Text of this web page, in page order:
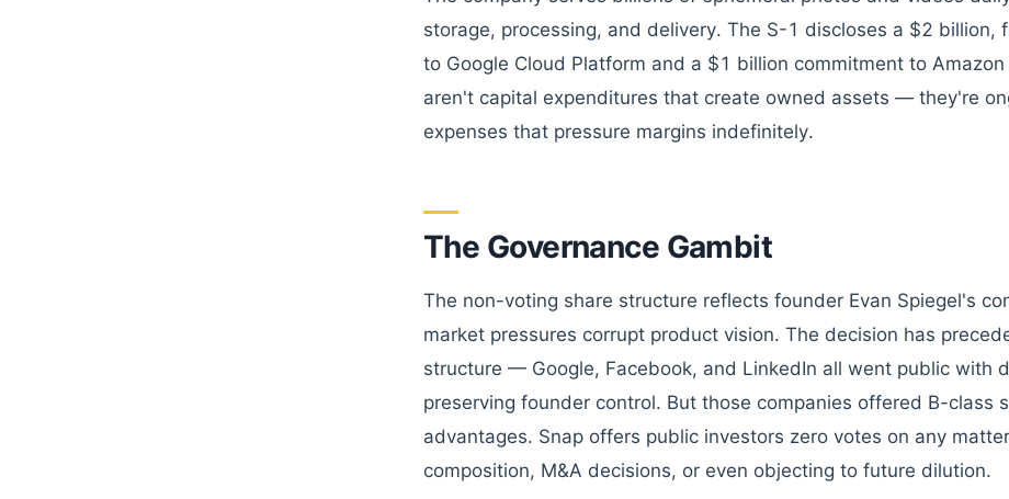
storage, processing, and delivery. The S-1 discloses a $2 billion,
to Google Cloud Platform and a $1 billion commitment to Amazon
aren't capital expenditures that create owned assets — they're
expenses that pressure margins indefinitely.
The Governance Gambit
The non-voting share structure reflects founder Evan Spiegel's
market pressures corrupt product vision. The decision has
structure — Google, Facebook, and LinkedIn all went public with
preserving founder control. But those companies offered B-class
advantages. Snap offers public investors zero votes on any
composition, M&A decisions, or even objecting to future dilution.